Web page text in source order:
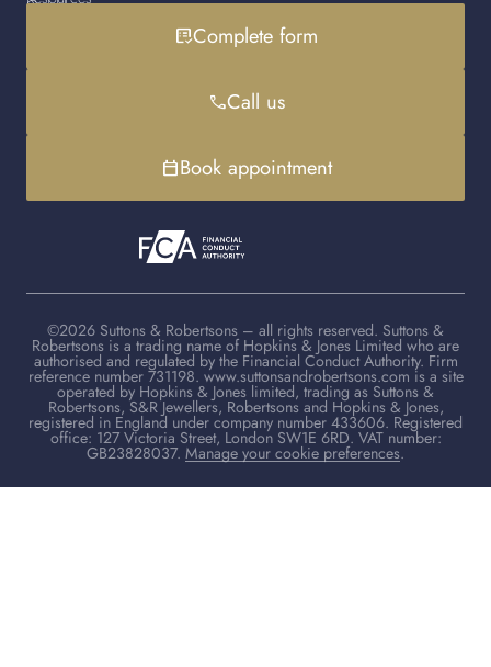
Gold loan
FAQs
Complete form
list_alt_check
Call us
phone
Book appointment
calendar_today
©2026 Suttons & Robertsons – all rights reserved. Suttons &
Robertsons is a trading name of Hopkins & Jones Limited who are
authorised and regulated by the Financial Conduct Authority. Firm
reference number 731198. www.suttonsandrobertsons.com is a site
operated by Hopkins & Jones limited, trading as Suttons &
Robertsons, S&R Jewellers, Robertsons and Hopkins & Jones,
registered in England under company number 433606. Registered
office: 127 Victoria Street, London SW1E 6RD. VAT number:
GB23828037. Manage your cookie preferences.